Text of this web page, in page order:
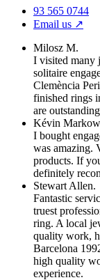
93 565 0744
Email us ↗︎
Milosz M.
I visited many
solitaire
Clemència
finished rings
are
Kévin
I bought
was amazing.
products. If
definitely
Stewart Allen.
Fantastic
truest
ring. A local
quality work,
Barcelona
high quality
experience.